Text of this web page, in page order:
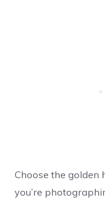
Choose the
you’re